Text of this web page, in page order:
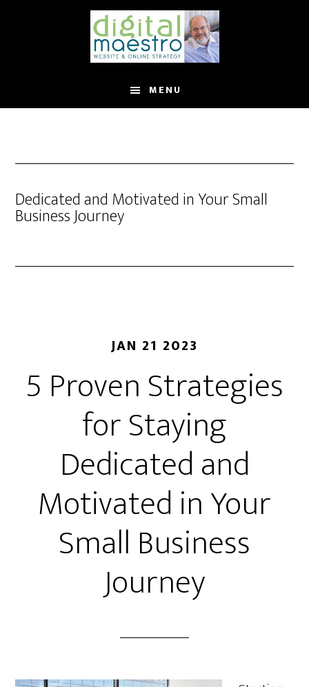
MENU
Dedicated and Motivated in Your Small
Business Journey
JAN 21 2023
5 Proven Strategies
for Staying
Dedicated and
Motivated in Your
Small Business
Journey